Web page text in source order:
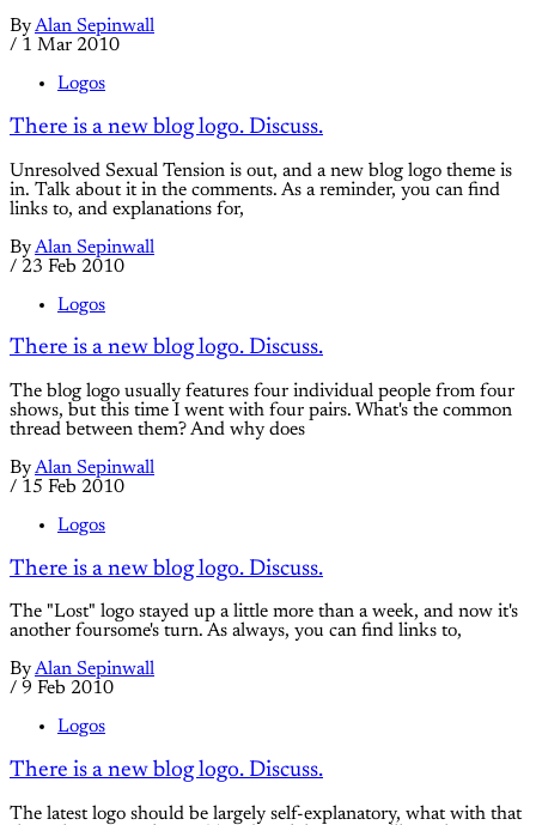
ByAlan Sepinwall
/ 1 Mar 2010
Logos
There is a new blog logo. Discuss.
Unresolved Sexual Tension is out, and a new blog logo theme is
in. Talk about it in the comments. As a reminder, you can find
links to, and explanations for,
ByAlan Sepinwall
/ 23 Feb 2010
Logos
There is a new blog logo. Discuss.
The blog logo usually features four individual people from four
shows, but this time I went with four pairs. What's the common
thread between them? And why does
ByAlan Sepinwall
/ 15 Feb 2010
Logos
There is a new blog logo. Discuss.
The "Lost" logo stayed up a little more than a week, and now it's
another foursome's turn. As always, you can find links to,
ByAlan Sepinwall
/ 9 Feb 2010
Logos
There is a new blog logo. Discuss.
The latest logo should be largely self-explanatory, what with that